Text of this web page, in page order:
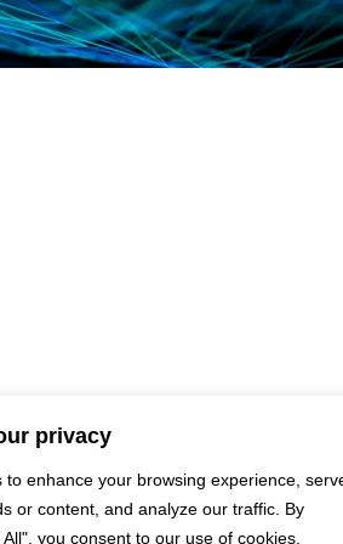
privacy
to enhance your browsing experience,
or content, and analyze our traffic. By
you consent to our use of cookies.